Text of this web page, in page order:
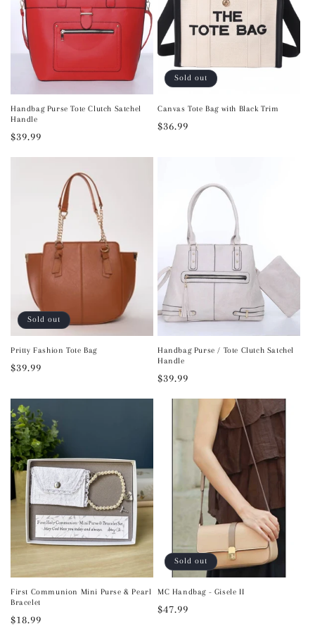
Handbag Purse Tote Clutch Satchel
Handle
Regular
$39.99
Sold out
Canvas Tote Bag with Black Trim
Regular
$36.99
Sold out
Pritty Fashion Tote Bag
Regular
$39.99
Handbag Purse / Tote Clutch Satchel
Handle
Regular
$39.99
First Communion Mini Purse & Pearl
Bracelet
Regular
$18.99
Sold out
MC Handbag - Gisele II
Regular
$47.99